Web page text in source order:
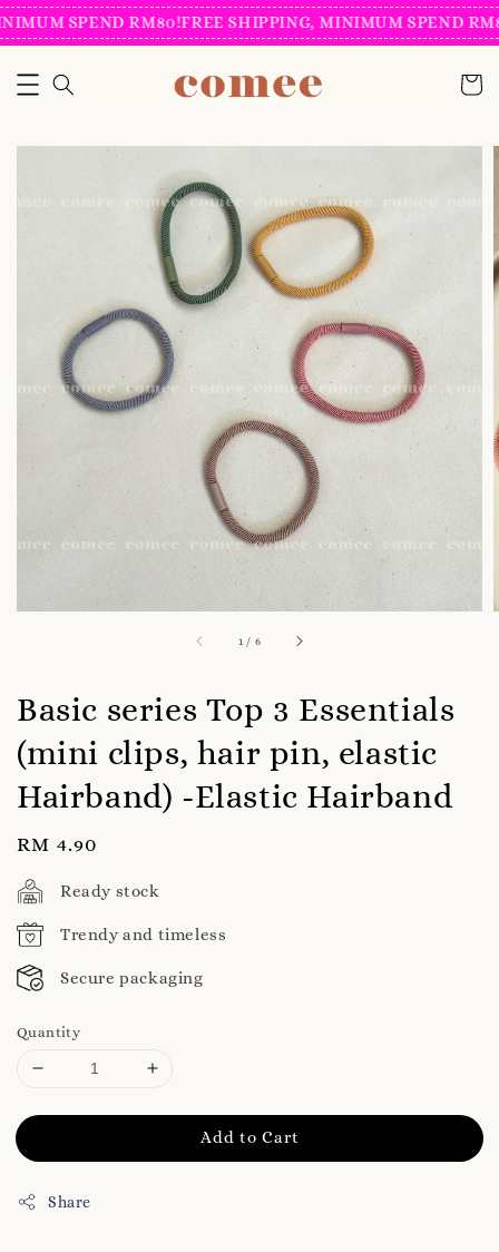
SPEND RM80!FREE SHIPPING, MINIMUM SPEND
1 / 6
Basic series Top 3 Essentials
(mini clips, hair pin, elastic
Hairband) -Elastic Hairband
Regular
price
RM 4.90
Ready stock
Trendy and timeless
Secure packaging
Quantity
Add to Cart
Share